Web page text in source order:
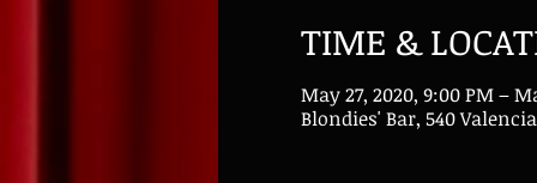
TIME &
May 27, 2020, 9:00 PM –
Blondies' Bar, 540 Valencia